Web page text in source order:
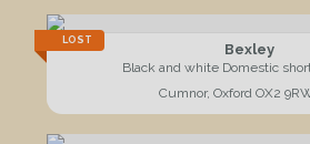
LOST
Bexley
Black and white Domestic
Cumnor, Oxford OX2